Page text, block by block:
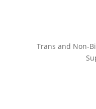
Trans and Non-